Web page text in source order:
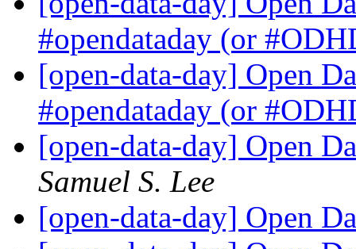
#opendataday (or
[open-data-day] Open
#opendataday (or
[open-data-day] Open
Samuel S. Lee
[open-data-day] Open